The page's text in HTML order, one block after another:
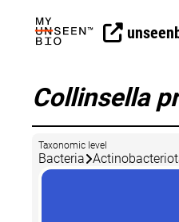
Collinsella
Taxonomic level
Bacteria